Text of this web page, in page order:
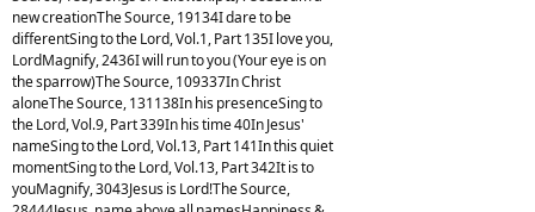
new creationThe Source, 19134I dare to be
differentSing to the Lord, Vol.1, Part 135I love you,
LordMagnify, 2436I will run to you (Your eye is on
the sparrow)The Source, 109337In Christ
aloneThe Source, 131138In his presenceSing to
the Lord, Vol.9, Part 339In his time 40In Jesus'
nameSing to the Lord, Vol.13, Part 141In this quiet
momentSing to the Lord, Vol.13, Part 342It is to
youMagnify, 3043Jesus is Lord!The Source,